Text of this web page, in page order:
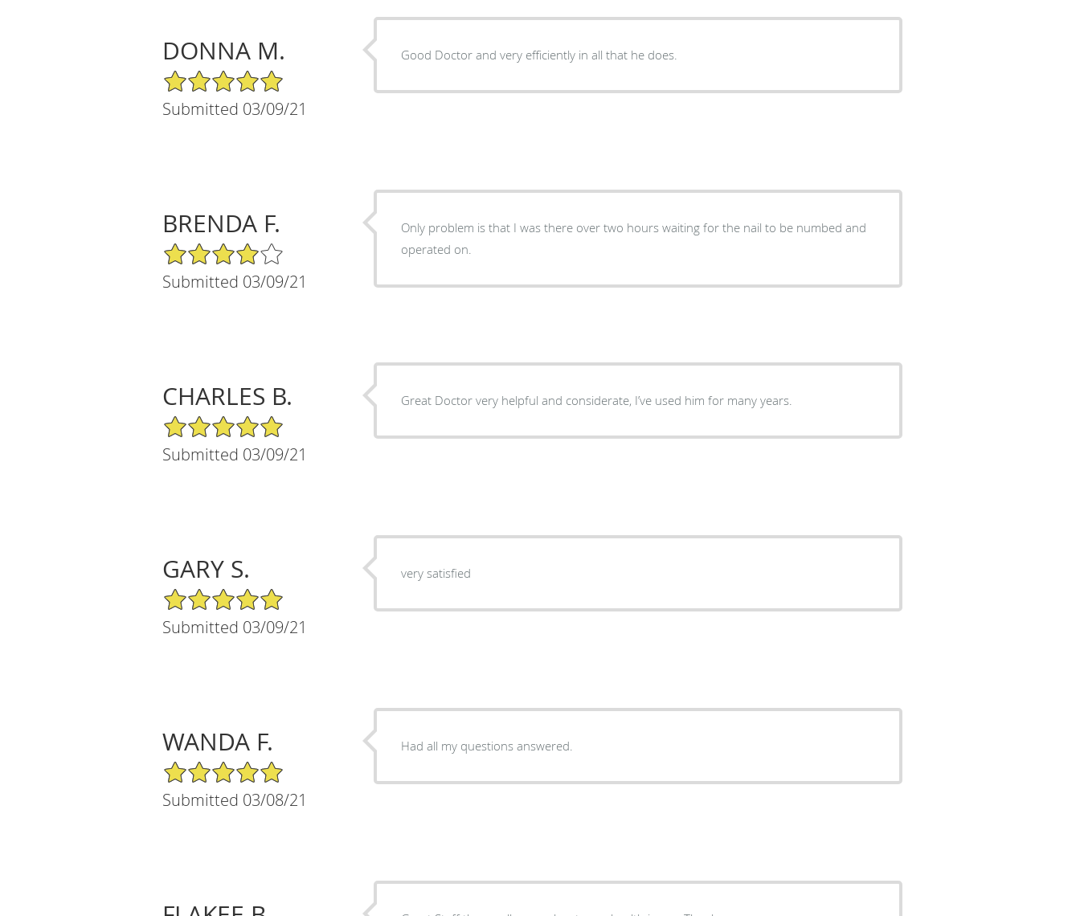
DONNA M.
5/5 Star Rating
Submitted 03/09/21
Good Doctor and very efficiently in all that he does.
BRENDA F.
4/5 Star Rating
Submitted 03/09/21
Only problem is that I was there over two hours waiting for the nail to be numbed and
operated on.
CHARLES B.
5/5 Star Rating
Submitted 03/09/21
Great Doctor very helpful and considerate, I’ve used him for many years.
GARY S.
5/5 Star Rating
Submitted 03/09/21
very satisfied
WANDA F.
5/5 Star Rating
Submitted 03/08/21
Had all my questions answered.